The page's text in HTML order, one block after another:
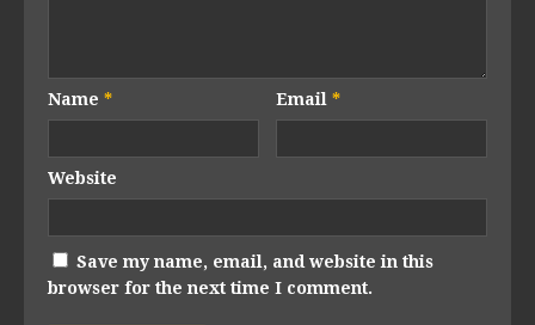
Name * Email*
Website
Save my name, email, and website in this
browser for the next time I comment.